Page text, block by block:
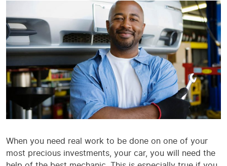
When you need real work to be done on one of your
most precious investments, your car, you will need the